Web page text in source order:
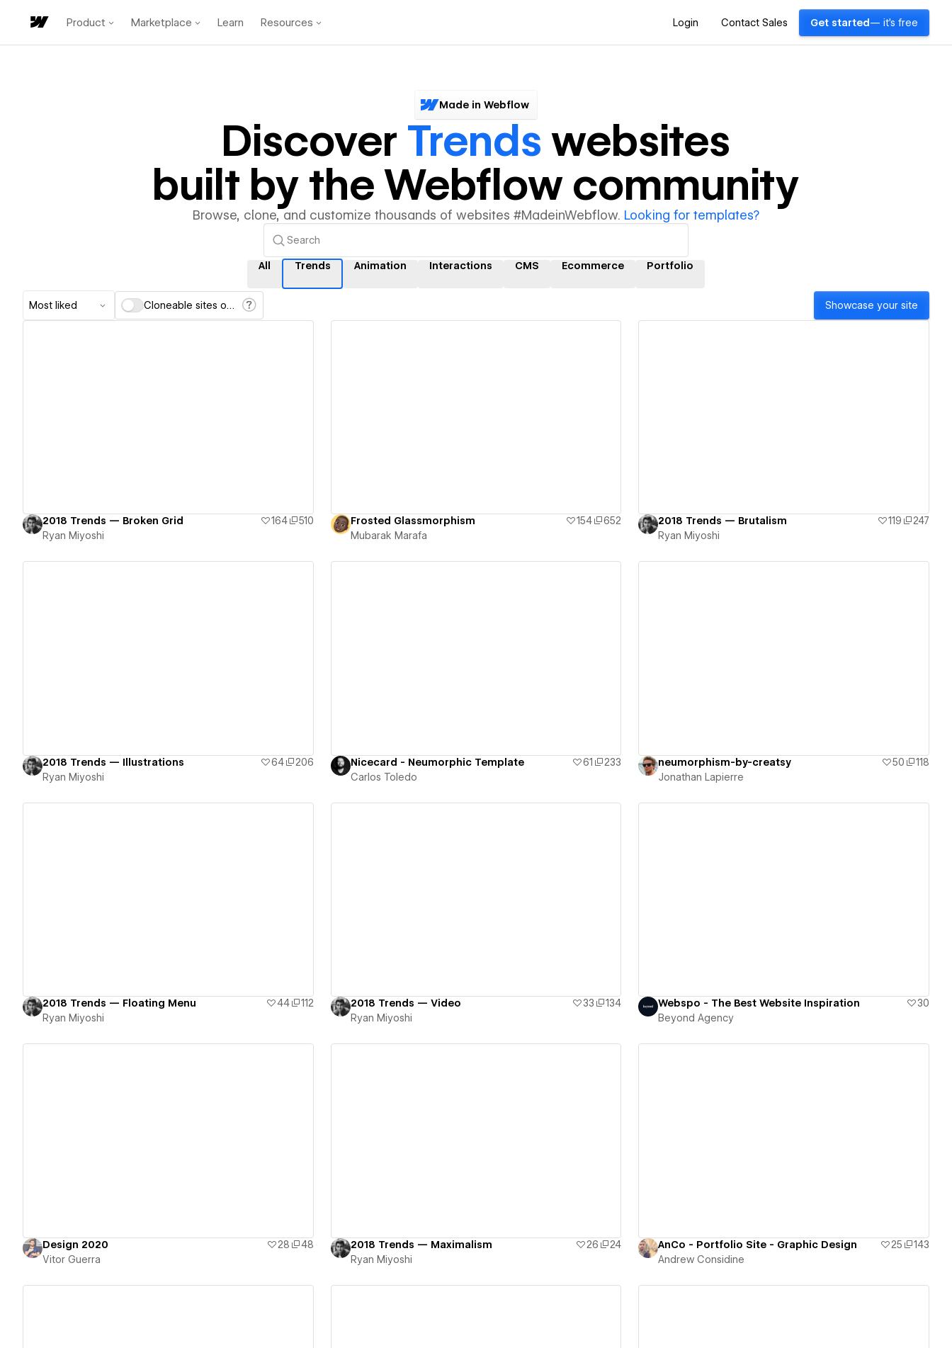
Product Marketplace Learn Resources Login Contact Sales Get started — it's free
Made in Webflow
Discover Trends websites
built by the Webflow community
Browse, clone, and customize thousands of websites #MadeinWebflow. Looking for templates?
All Trends Animation Interactions CMS Ecommerce Portfolio
Most liked Cloneable sites only Showcase your site
2018 Trends — Broken Grid 164
510
Ryan Miyoshi
Frosted Glassmorphism 154
652
Mubarak Marafa
2018 Trends — Brutalism 119
247
Ryan Miyoshi
2018 Trends — Illustrations 64
206
Ryan Miyoshi
Nicecard - Neumorphic Template 61
233
Carlos Toledo
neumorphism-by-creatsy 50
118
Jonathan Lapierre
2018 Trends — Floating Menu 44
112
Ryan Miyoshi
2018 Trends — Video 33
134
Ryan Miyoshi
Webspo - The Best Website Inspiration
30
Beyond Agency
Design 2020 28
48
Vitor Guerra
2018 Trends — Maximalism 26
24
Ryan Miyoshi
AnCo - Portfolio Site - Graphic Design 25
143
Andrew Considine